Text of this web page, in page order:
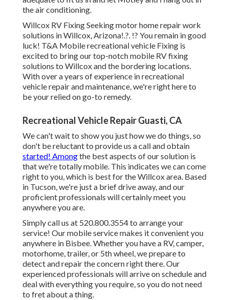
the air conditioning.
Willcox RV Fixing Seeking motor home repair work
solutions inWillcox, Arizona!.?. !? You remain in good
luck! T&A Mobile recreational vehicle Fixing is
excited to bring our top-notch mobile RV fixing
solutions to Willcox and the bordering locations.
With over a years of experience in recreational
vehicle repair and maintenance, we're right here to
be your relied on go-to remedy.
Recreational Vehicle Repair Guasti, CA
We can't wait to show you just how we do things, so
don't be reluctant to provide us a call and obtain
started! Amongthe best aspects of our solution is
that we're totally mobile. This indicates we can come
right to you, which is best for the Willcox area. Based
in Tucson, we're just a brief drive away, and our
proficient professionals will certainly meet you
anywhere you are.
Simply call us at 520.800.3554 to arrange your
service! Our mobile service makes it convenient you
anywhere in Bisbee. Whether you have a RV, camper,
motorhome, trailer, or 5th wheel, we prepare to
detect and repair the concern right there. Our
experienced professionals will arrive on schedule and
deal with everything you require, so you do not need
to fret about a thing.